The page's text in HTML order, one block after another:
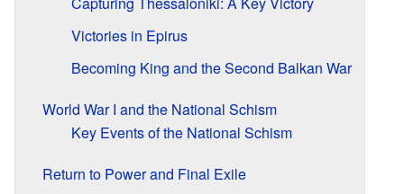
Victories in Epirus
Becoming King and the Second Balkan War
World War I and the National Schism
Key Events of the National Schism
Return to Power and Final Exile